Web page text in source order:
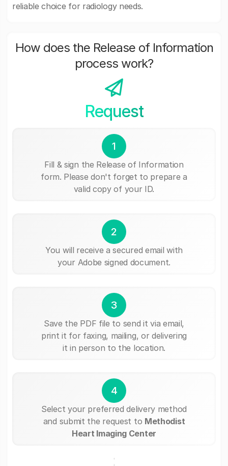
reliable choice for radiology needs.
How does the Release of Information
process work?
Request
1
Fill & sign the Release of Information
form. Please don't forget to prepare a
valid copy of your ID.
2
You will receive a secured email with
your Adobe signed document.
3
Save the PDF file to send it via email,
print it for faxing, mailing, or delivering
it in person to the location.
4
Select your preferred delivery method
and submit the request to Methodist
Heart Imaging Center